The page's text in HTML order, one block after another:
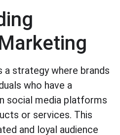
a strategy where brands
who have a
social media platforms
or services. This
and loyal audience